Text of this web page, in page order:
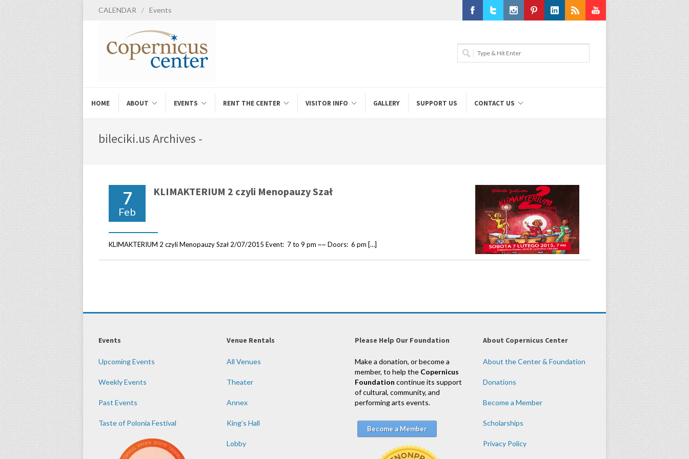
CALENDAR / Events
Youtube
HOME ABOUT EVENTS RENT THE CENTER VISITOR INFO GALLERY SUPPORT US CONTACT US
bileciki.us Archives -
7
Feb
KLIMAKTERIUM 2 czyli Menopauzy Szał
KLIMAKTERIUM 2 czyli Menopauzy Szał 2/07/2015 Event: 7 to 9 pm ~~ Doors: 6 pm […]
Events
Upcoming Events
Weekly Events
Past Events
Taste of Polonia Festival
Venue Rentals
All Venues
Theater
Annex
King’s Hall
Lobby
Please Help Our Foundation
Make a donation, or become a
member, to help the Copernicus
Foundation continue its support
of cultural, community, and
performing arts events.
Become a Member
About Copernicus Center
About the Center & Foundation
Donations
Become a Member
Scholarships
Privacy Policy